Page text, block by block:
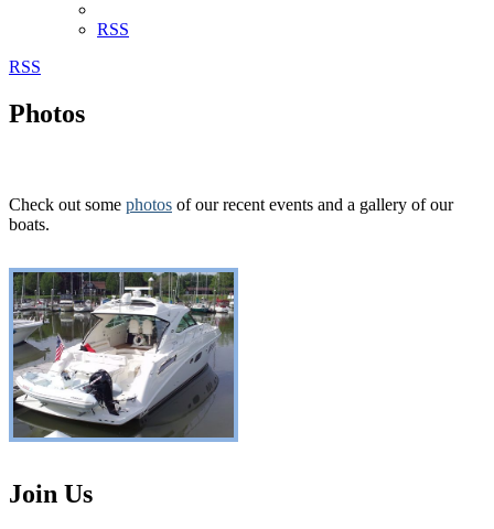
RSS
RSS
Photos
Check out some photos of our recent events and a gallery of our
boats.
Join Us